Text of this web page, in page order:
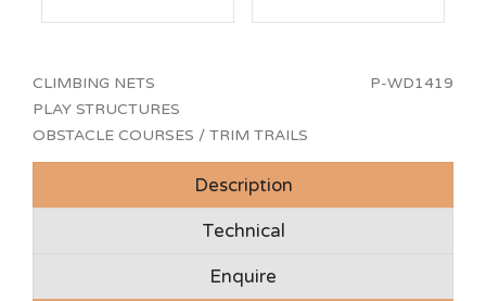
CLIMBING NETS
PLAY STRUCTURES
OBSTACLE COURSES / TRIM TRAILS
P-WD1419
Description
Technical
Enquire